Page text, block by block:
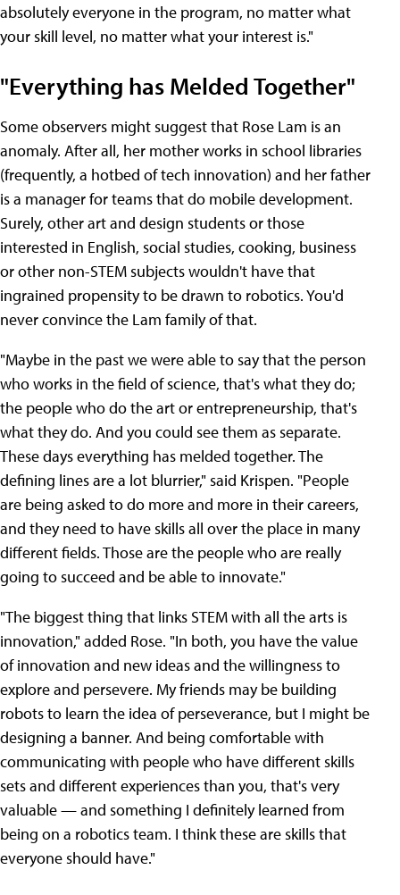
absolutely everyone in the program, no matter what
your skill level, no matter what your interest is."
"Everything has Melded Together"
Some observers might suggest that Rose Lam is an
anomaly. After all, her mother works in school libraries
(frequently, a hotbed of tech innovation) and her father
is a manager for teams that do mobile development.
Surely, other art and design students or those
interested in English, social studies, cooking, business
or other non-STEM subjects wouldn't have that
ingrained propensity to be drawn to robotics. You'd
never convince the Lam family of that.
"Maybe in the past we were able to say that the person
who works in the field of science, that's what they do;
the people who do the art or entrepreneurship, that's
what they do. And you could see them as separate.
These days everything has melded together. The
defining lines are a lot blurrier," said Krispen. "People
are being asked to do more and more in their careers,
and they need to have skills all over the place in many
different fields. Those are the people who are really
going to succeed and be able to innovate."
"The biggest thing that links STEM with all the arts is
innovation," added Rose. "In both, you have the value
of innovation and new ideas and the willingness to
explore and persevere. My friends may be building
robots to learn the idea of perseverance, but I might be
designing a banner. And being comfortable with
communicating with people who have different skills
sets and different experiences than you, that's very
valuable — and something I definitely learned from
being on a robotics team. I think these are skills that
everyone should have."